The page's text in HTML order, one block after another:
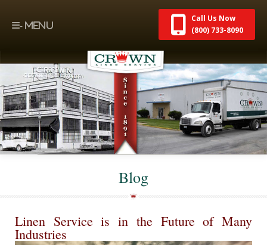
Call Us Now
(800) 733-8090
Blog
Linen Service is in the Future of Many
Industries